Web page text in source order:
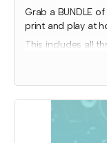
Grab a BUNDLE
print and play at
This includes all